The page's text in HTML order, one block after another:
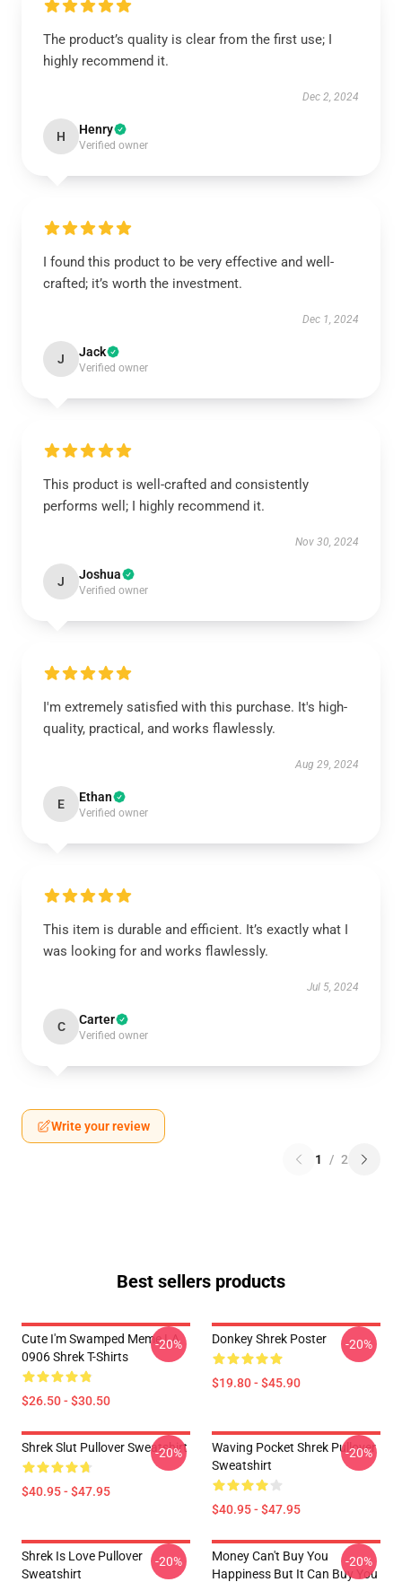
The product’s quality is clear from the first use; I
highly recommend it.
Dec 2, 2024
H Henry
Verified owner
I found this product to be very effective and well-
crafted; it’s worth the investment.
Dec 1, 2024
J Jack
Verified owner
This product is well-crafted and consistently
performs well; I highly recommend it.
Nov 30, 2024
J Joshua
Verified owner
I'm extremely satisfied with this purchase. It's high-
quality, practical, and works flawlessly.
Aug 29, 2024
E Ethan
Verified owner
This item is durable and efficient. It’s exactly what I
was looking for and works flawlessly.
Jul 5, 2024
C Carter
Verified owner
Write your review
1 / 2
Best sellers products
Cute I'm Swamped Meme LA
0906 Shrek T-Shirts
$26.50 - $30.50
-20% Donkey Shrek Poster
$19.80 - $45.90
-20%
Shrek Slut Pullover Sweatshirt
$40.95 - $47.95
-20%
Waving Pocket Shrek Pullover
Sweatshirt
$40.95 - $47.95
-20%
Shrek Is Love Pullover
Sweatshirt
-20%
Money Can't Buy You
Happiness But It Can Buy You
-20%